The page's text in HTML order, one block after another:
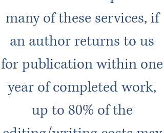
many of these services, if
an author returns to us
for publication within one
year of completed work,
up to 80% of the